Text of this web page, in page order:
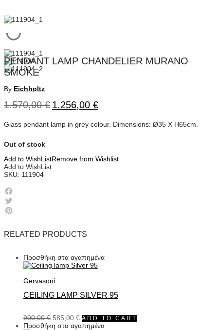
PENDANT LAMP CHANDELIER MURANO
SMOKE
By Eichholtz
1.570,00€ 1.256,00 €
Glass pendant lamp in grey colour. Dimensions: Ø35 Χ Η65cm.
Out of stock
Add to WishListRemove from Wishlist
Add to WishList
SKU: 111904
Facebook
Twitter
RELATED PRODUCTS
Προσθήκη στα αγαπημένα
Gervasoni
CEILING LAMP SILVER 95
900,00€ 585,00 € ADD TO CART
Προσθήκη στα αγαπημένα